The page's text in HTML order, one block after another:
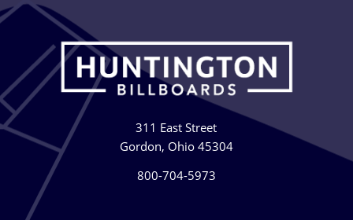
311 East Street
Gordon, Ohio 45304
800-704-5973